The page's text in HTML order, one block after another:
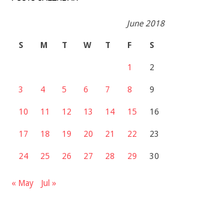
June 2018
S M T W T F S
1 2
3 4 5 6 7 8 9
10 11 12 13 14 15 16
17 18 19 20 21 22 23
24 25 26 27 28 29 30
« May Jul »